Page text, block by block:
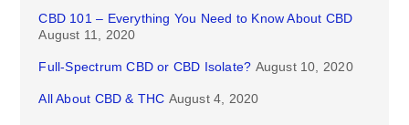
CBD 101 – Everything You Need to Know About CBD
August 11, 2020
Full-Spectrum CBD or CBD Isolate? August 10, 2020
All About CBD & THC August 4, 2020